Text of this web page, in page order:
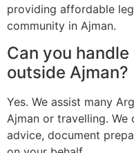
providing affordable
community in Ajman.
Can you
outside Ajman?
Yes. We assist many
Ajman or travelling.
advice, document